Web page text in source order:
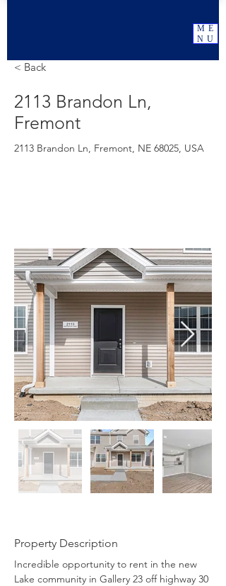
ME
NU
< Back
2113 Brandon Ln,
Fremont
2113 Brandon Ln, Fremont, NE 68025, USA
Property Description
Incredible opportunity to rent in the new
Lake community in Gallery 23 off highway 30